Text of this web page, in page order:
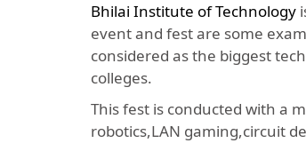
Bhilai Institute of Technology
event and fest are some
considered as the biggest
colleges.
This fest is conducted with a
robotics,LAN gaming,circuit